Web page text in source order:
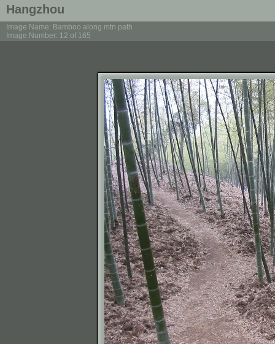
Hangzhou
Image Name: Bamboo along mtn path
Image Number: 12 of 165